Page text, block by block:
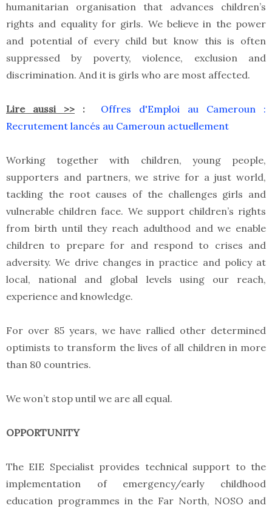
humanitarian organisation that advances children’s
rights and equality for girls. We believe in the power
and potential of every child but know this is often
suppressed by poverty, violence, exclusion and
discrimination. And it is girls who are most affected.
Lire aussi >> : Offres d'Emploi au Cameroun :
Recrutement lancés au Cameroun actuellement
Working together with children, young people,
supporters and partners, we strive for a just world,
tackling the root causes of the challenges girls and
vulnerable children face. We support children’s rights
from birth until they reach adulthood and we enable
children to prepare for and respond to crises and
adversity. We drive changes in practice and policy at
local, national and global levels using our reach,
experience and knowledge.
For over 85 years, we have rallied other determined
optimists to transform the lives of all children in more
than 80 countries.
We won’t stop until we are all equal.
OPPORTUNITY
The EIE Specialist provides technical support to the
implementation of emergency/early childhood
education programmes in the Far North, NOSO and